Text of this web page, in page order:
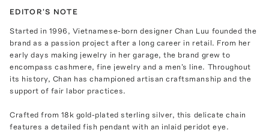
EDITOR'S NOTE
Started in 1996, Vietnamese-born designer Chan Luu founded the
brand as a passion project after a long career in retail. From her
early days making jewelry in her garage, the brand grew to
encompass cashmere, fine jewelry and a men's line. Throughout
its history, Chan has championed artisan craftsmanship and the
support of fair labor practices.
Crafted from 18k gold-plated sterling silver, this delicate chain
features a detailed fish pendant with an inlaid peridot eye.